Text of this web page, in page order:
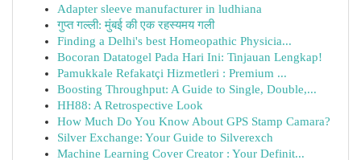
Adapter sleeve manufacturer in ludhiana
गुप्त गल्ली: मुंबई की एक रहस्यमय गली
Finding a Delhi's best Homeopathic Physicia...
Bocoran Datatogel Pada Hari Ini: Tinjauan Lengkap!
Pamukkale Refakatçi Hizmetleri : Premium ...
Boosting Throughput: A Guide to Single, Double,...
HH88: A Retrospective Look
How Much Do You Know About GPS Stamp Camara?
Silver Exchange: Your Guide to Silverexch
Machine Learning Cover Creator : Your Definit...